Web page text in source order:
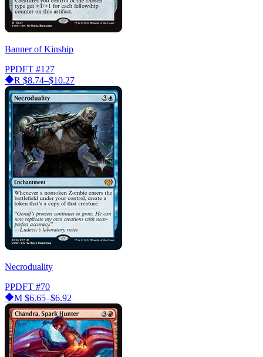
Banner of Kinship
PPDFT #127
R $8.74–$10.27
Necroduality
PPDFT #70
M $6.65–$6.92